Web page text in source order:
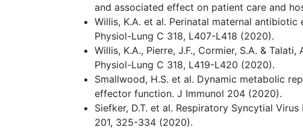
and associated effect on patient care and
Willis, K.A. et al. Perinatal maternal
Physiol-Lung C 318, L407-L418 (2020).
Willis, K.A., Pierre, J.F., Cormier, S.A. &
Physiol-Lung C 318, L419-L420 (2020).
Smallwood, H.S. et al. Dynamic metabolic
effector function. J Immunol 204 (2020).
Siefker, D.T. et al. Respiratory Syncytial
201, 325-334 (2020).